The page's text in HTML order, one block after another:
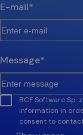
E-mail*
Message*
BCF Software Sp.
information in
consent to